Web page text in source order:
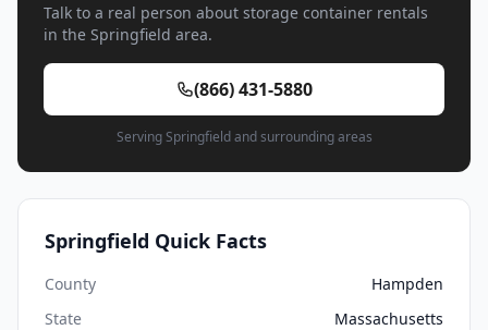
Talk to a real person about storage container rentals
in the Springfield area.
(866) 431-5880
Serving Springfield and surrounding areas
Springfield Quick Facts
County
Hampden
State
Massachusetts